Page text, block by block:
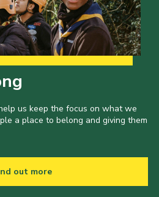
us keep the focus on what we
a place to belong and giving them
out more